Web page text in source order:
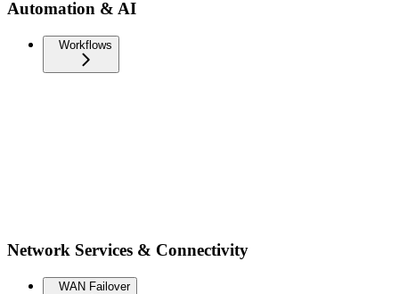
Automation & AI
Workflows
Network Services & Connectivity
WAN Failover